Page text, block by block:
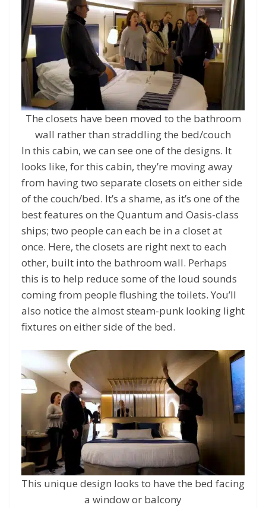
The closets have been moved to the bathroom
wall rather than straddling the bed/couch
In this cabin, we can see one of the designs. It
looks like, for this cabin, they’re moving away
from having two separate closets on either side
of the couch/bed. It’s a shame, as it’s one of the
best features on the Quantum and Oasis-class
ships; two people can each be in a closet at
once. Here, the closets are right next to each
other, built into the bathroom wall. Perhaps
this is to help reduce some of the loud sounds
coming from people flushing the toilets. You’ll
also notice the almost steam-punk looking light
fixtures on either side of the bed.
This unique design looks to have the bed facing
a window or balcony